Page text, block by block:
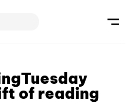
of reading